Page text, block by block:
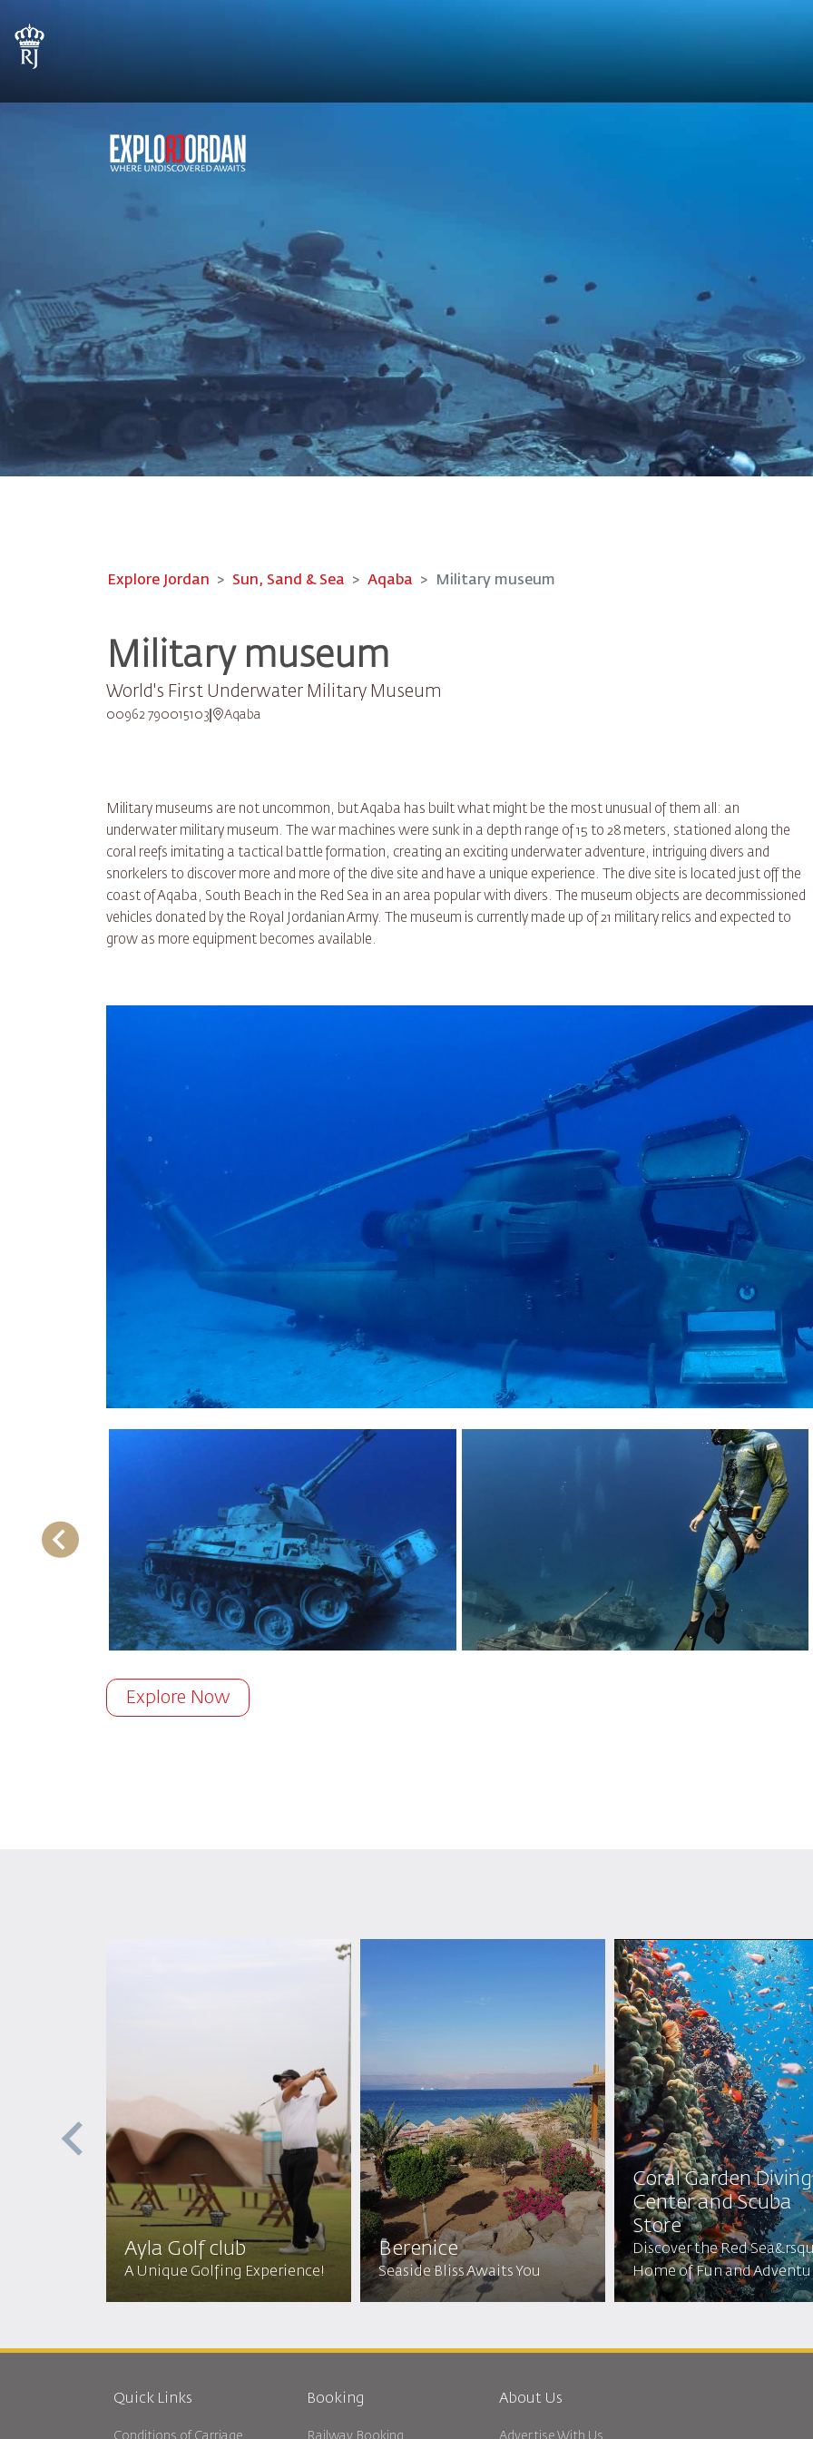
Explore Jordan Sun, Sand & Sea Aqaba Military museum
Military museum
World's First Underwater Military Museum
00962 790015103 Aqaba
Military museums are not uncommon, but Aqaba has built what might be the most unusual of them all: an
underwater military museum. The war machines were sunk in a depth range of 15 to 28 meters, stationed along the
coral reefs imitating a tactical battle formation, creating an exciting underwater adventure, intriguing divers and
snorkelers to discover more and more of the dive site and have a unique experience. The dive site is located just off the
coast of Aqaba, South Beach in the Red Sea in an area popular with divers. The museum objects are decommissioned
vehicles donated by the Royal Jordanian Army. The museum is currently made up of 21 military relics and expected to
grow as more equipment becomes available.
Explore Now
Ayla Golf club
A Unique Golfing Experience!
Berenice
Seaside Bliss Awaits You
Coral Garden Diving
Center and Scuba
Store
Discover the Red
Home of Fun and
Quick Links
Conditions of Carriage
Booking
Railway Booking
About Us
Advertise With Us